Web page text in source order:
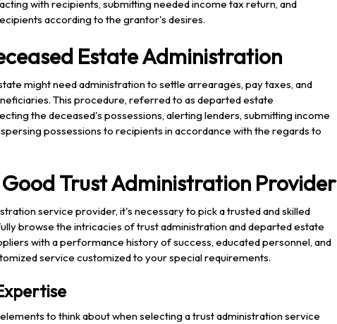
with recipients, submitting needed income tax return, and
according to the grantor's desires.
Estate Administration
might need administration to settle arrearages, pay taxes, and
This procedure, referred to as departed estate
the deceased's possessions, alerting lenders, submitting income
possessions to recipients in accordance with the regards to
Trust Administration Provider
service provider, it's necessary to pick a trusted and skilled
browse the intricacies of trust administration and departed estate
with a performance history of success, educated personnel, and
service customized to your special requirements.
to think about when selecting a trust administration service